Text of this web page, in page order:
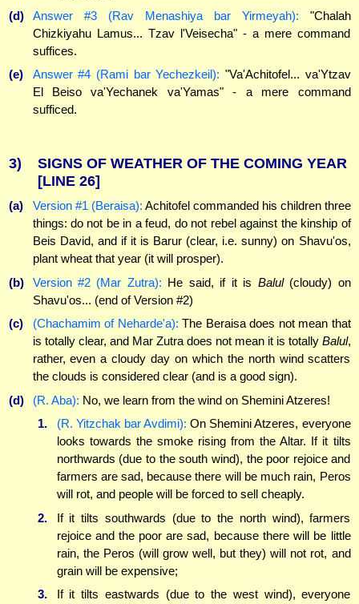
(d)
Answer #3 (Rav Menashiya bar Yirmeyah): "Chalah
Chizkiyahu Lamus... Tzav l'Veisecha" - a mere command
suffices.
(e)
Answer #4 (Rami bar Yechezkeil): "Va'Achitofel... va'Ytzav
El Beiso va'Yechanek va'Yamas" - a mere command
sufficed.
3)
SIGNS OF WEATHER OF THE COMING YEAR
[LINE 26]
(a) Version #1 (Beraisa): Achitofel commanded his children three
things: do not be in a feud, do not rebel against the kinship of
Beis David, and if it is Barur (clear, i.e. sunny) on Shavu'os,
plant wheat that year (it will prosper).
(b)
Version #2 (Mar Zutra): He said, if it is Balul (cloudy) on
Shavu'os... (end of Version #2)
(c)
(Chachamim of Neharde'a): The Beraisa does not mean that
is totally clear, and Mar Zutra does not mean it is totally Balul,
rather, even a cloudy day on which the north wind scatters
the clouds is considered clear (and is a good sign).
(d)
(R. Aba): No, we learn from the wind on Shemini Atzeres!
1.
(R. Yitzchak bar Avdimi): On Shemini Atzeres, everyone
looks towards the smoke rising from the Altar. If it tilts
northwards (due to the south wind), the poor rejoice and
farmers are sad, because there will be much rain, Peros
will rot, and people will be forced to sell cheaply.
2.
If it tilts southwards (due to the north wind), farmers
rejoice and the poor are sad, because there will be little
rain, the Peros (will grow well, but they) will not rot, and
grain will be expensive;
3.
If it tilts eastwards (due to the west wind), everyone